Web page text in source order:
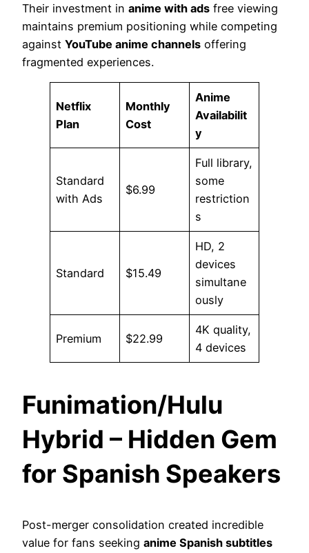
Their investment in anime with ads free viewing
maintains premium positioning while competing
against YouTube anime channels offering
fragmented experiences.
Netflix
Plan
Monthly
Cost
Anime
Availabilit
y
Standard
with Ads
$6.99
Full library,
some
restriction
s
Standard $15.49
HD, 2
devices
simultane
ously
Premium $22.99
4K quality,
4 devices
Funimation/Hulu
Hybrid – Hidden Gem
for Spanish Speakers
Post-merger consolidation created incredible
value for fans seeking anime Spanish subtitles